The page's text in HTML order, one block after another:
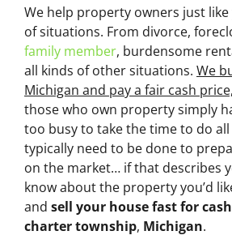
We help property owners just like
of situations. From divorce,
family member, burdensome
all kinds of other situations. We
Michigan and pay a fair cash
those who own property simply
too busy to take the time to do
typically need to be done to
on the market… if that describes
know about the property you’d
and sell your house fast for cash
charter township, Michigan.